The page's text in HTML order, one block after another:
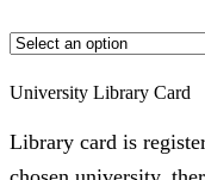
University Library Card
Library card is